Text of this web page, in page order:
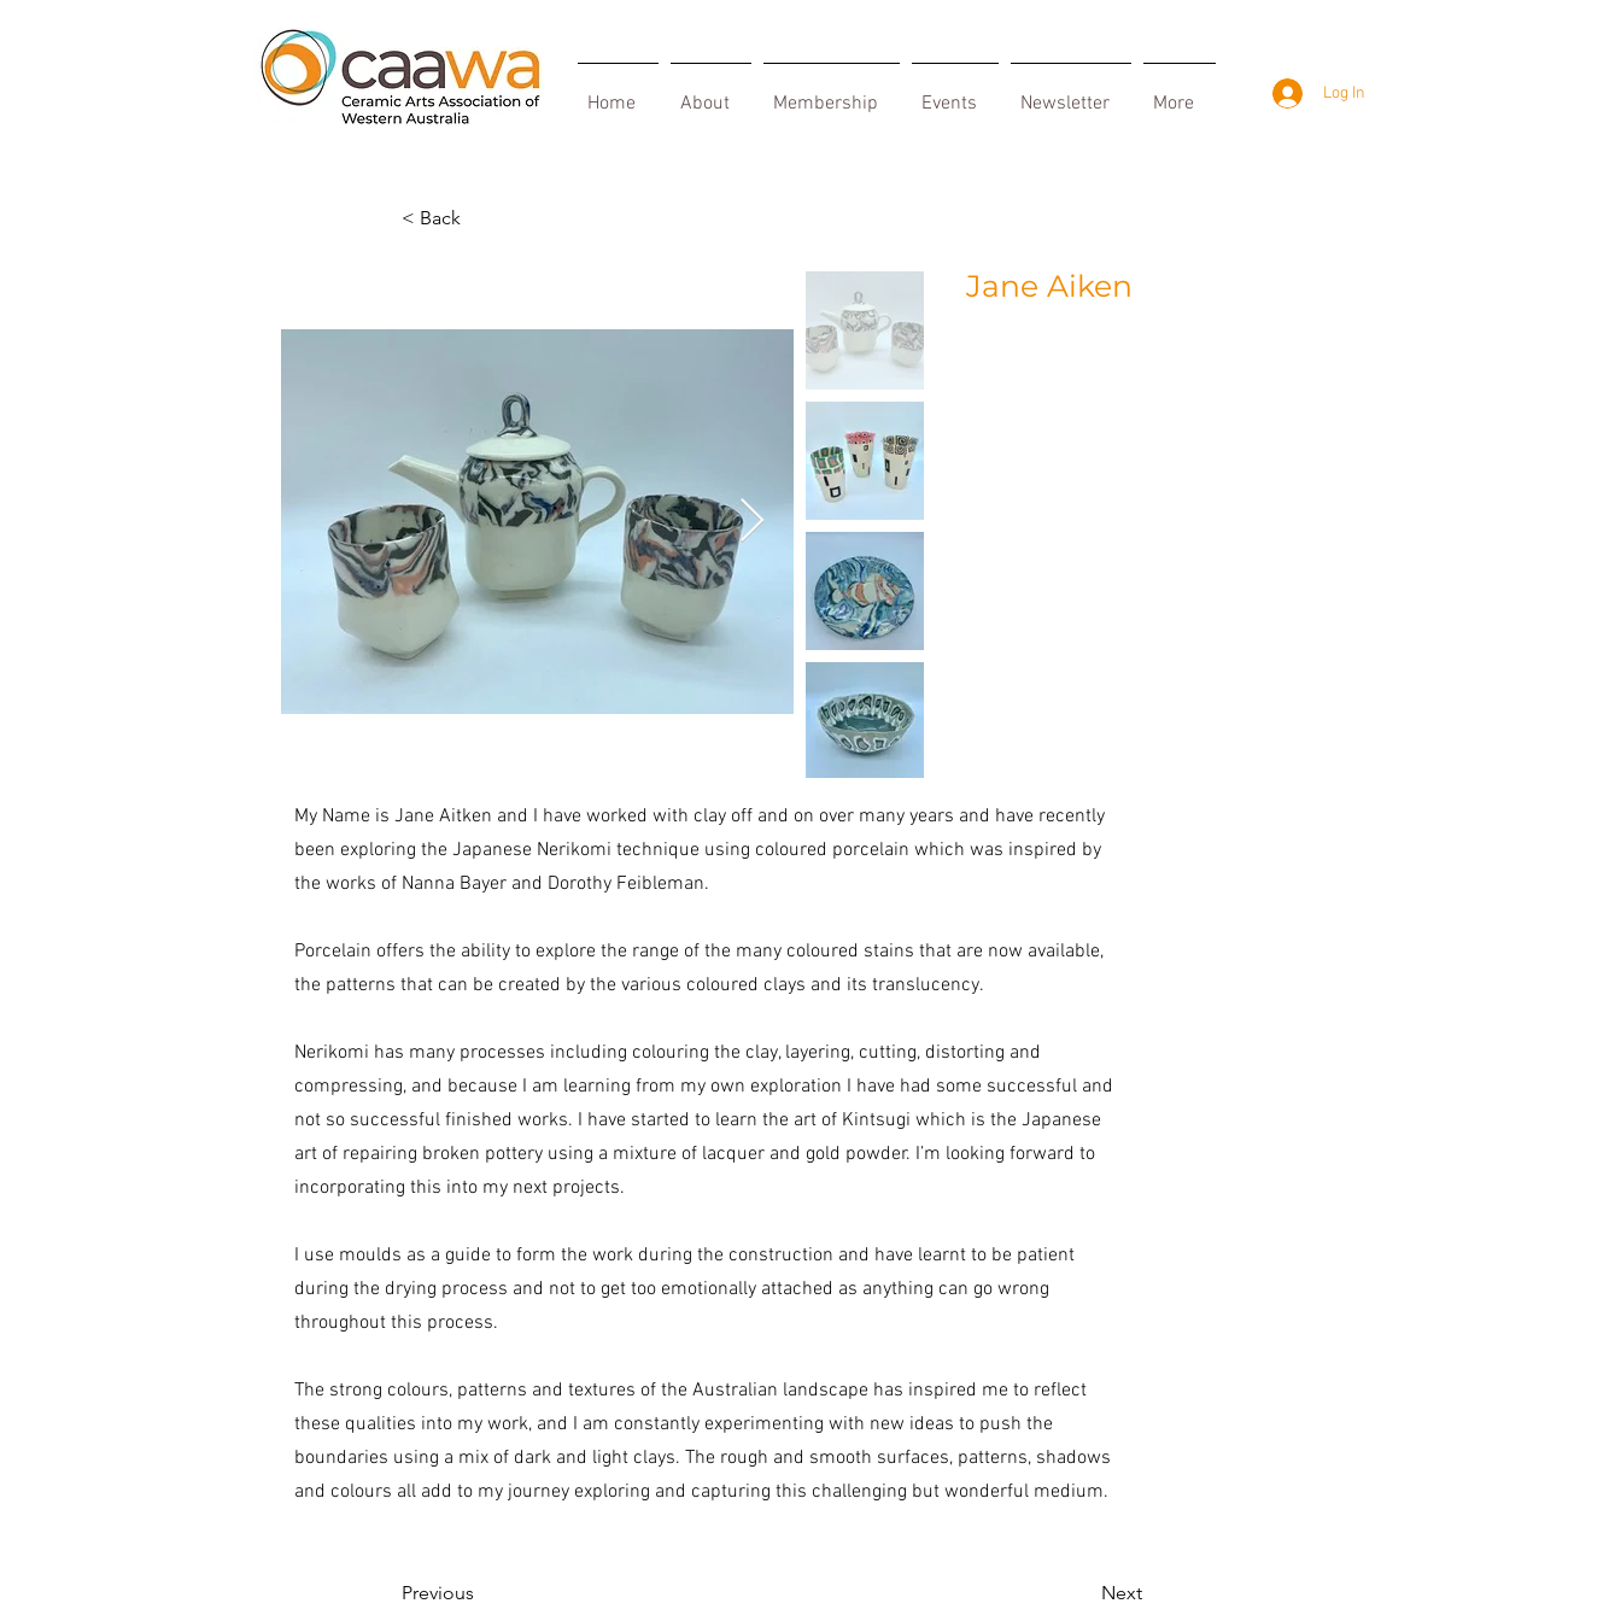
Home About Membership Events Newsletter More Log In
< Back
Jane Aiken
My Name is Jane Aitken and I have worked with clay off and on over many years and have recently
been exploring the Japanese Nerikomi technique using coloured porcelain which was inspired by
the works of Nanna Bayer and Dorothy Feibleman.
Porcelain offers the ability to explore the range of the many coloured stains that are now available,
the patterns that can be created by the various coloured clays and its translucency.
Nerikomi has many processes including colouring the clay, layering, cutting, distorting and
compressing, and because I am learning from my own exploration I have had some successful and
not so successful finished works. I have started to learn the art of Kintsugi which is the Japanese
art of repairing broken pottery using a mixture of lacquer and gold powder. I’m looking forward to
incorporating this into my next projects.
I use moulds as a guide to form the work during the construction and have learnt to be patient
during the drying process and not to get too emotionally attached as anything can go wrong
throughout this process.
The strong colours, patterns and textures of the Australian landscape has inspired me to reflect
these qualities into my work, and I am constantly experimenting with new ideas to push the
boundaries using a mix of dark and light clays. The rough and smooth surfaces, patterns, shadows
and colours all add to my journey exploring and capturing this challenging but wonderful medium.
Previous Next